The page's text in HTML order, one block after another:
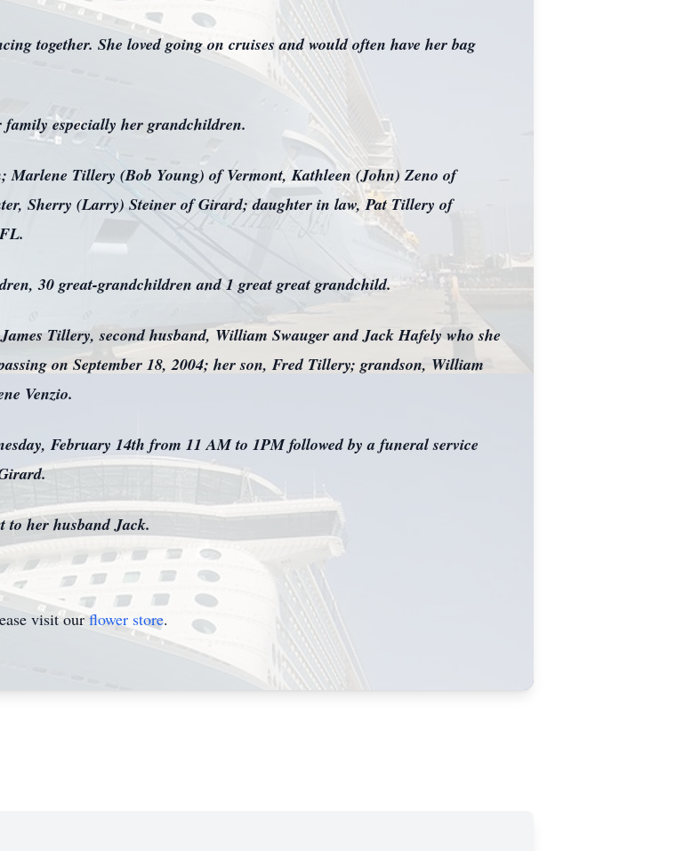
together. She loved going on cruises and would often have her bag
especially her grandchildren.
Marlene Tillery (Bob Young) of Vermont, Kathleen (John) Zeno of
Sherry (Larry) Steiner of Girard; daughter in law, Pat Tillery of
30 great-grandchildren and 1 great great grandchild.
Tillery, second husband, William Swauger and Jack Hafely who she
on September 18, 2004; her son, Fred Tillery; grandson, William
Venzio.
February 14th from 11 AM to 1PM followed by a funeral service
to her husband Jack.
visit ourflower store.